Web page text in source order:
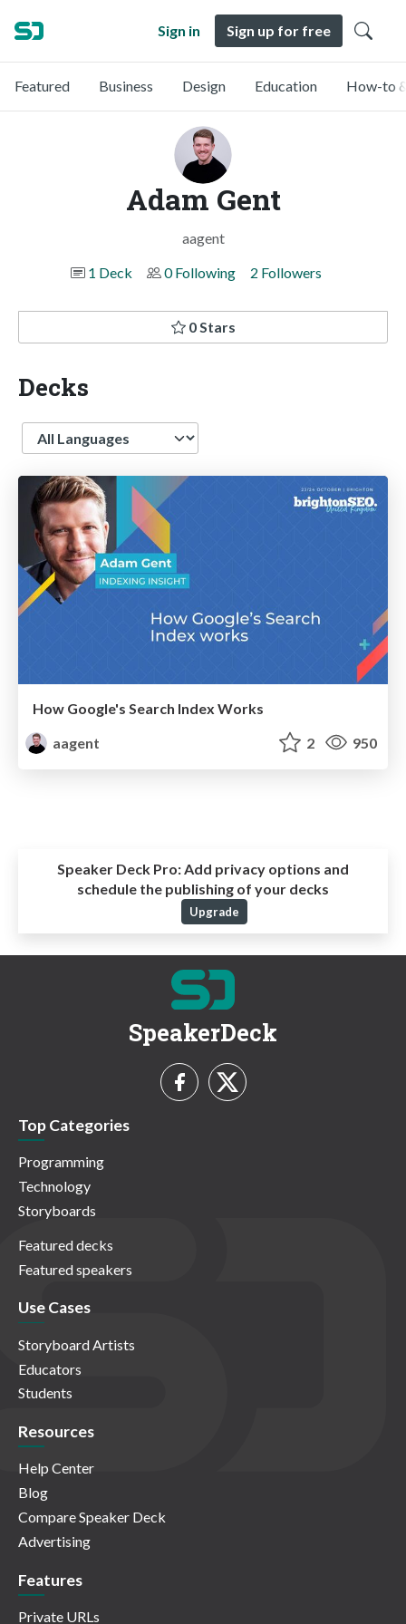
Sign in Sign up for free
Featured Business Design Education How-to
Adam Gent
aagent
1 Deck
0 Following 2 Followers
0 Stars
Decks
Language
How Google's Search Index Works
aagent
2 950
Speaker Deck Pro: Add privacy options and
schedule the publishing of your decks
Upgrade
SpeakerDeck
Top Categories
Programming
Technology
Storyboards
Featured decks
Featured speakers
Use Cases
Storyboard Artists
Educators
Students
Resources
Help Center
Blog
Compare Speaker Deck
Advertising
Features
Private URLs